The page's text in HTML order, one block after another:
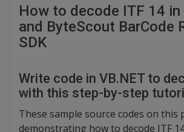
How to decode ITF 14 in
and ByteScout BarCode
SDK
Write code in VB.NET to
with this step-by-step
These sample source codes on this
demonstrating how to decode ITF